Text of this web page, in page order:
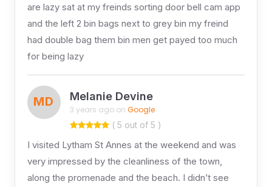
are lazy sat at my freinds sorting door bell cam app
and the left 2 bin bags next to grey bin my freind
had double bag them bin men get payed too much
for being lazy
MD Melanie Devine
3 years ago on Google
( 5 out of 5 )
I visited Lytham St Annes at the weekend and was
very impressed by the cleanliness of the town,
along the promenade and the beach. I didn’t see